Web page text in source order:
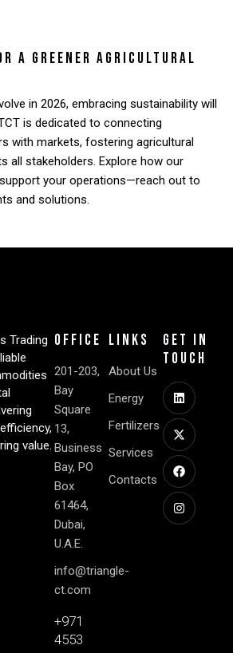
a Greener Agricultural
in 2026, embracing sustainability will
is dedicated to connecting
with markets, fostering agricultural
all stakeholders. Explore how our
your operations—reach out to
and solutions.
Trading
value.
Office
201-203,
Bay
Square
13,
Business
Bay, PO
Box
61464,
Dubai,
U.A.E.
info@triangle-
ct.com
+971
4553
Links
About Us
Energy
Fertilizers
Services
Contacts
Get in
Touch